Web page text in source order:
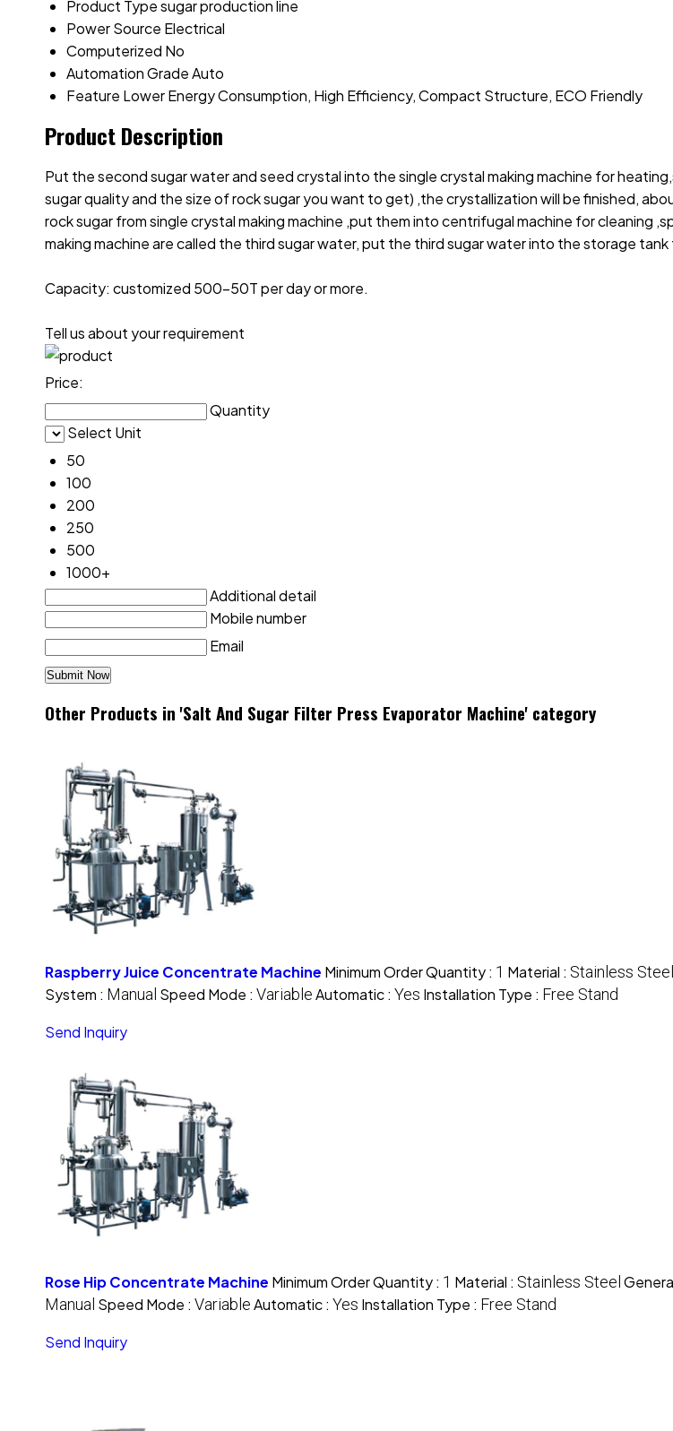
Product Typesugar production line
Power Source Electrical
Computerized No
Automation GradeAuto
Feature Lower Energy Consumption, High Efficiency, Compact Structure, ECO Friendly
Product Description
Put the second sugar water and seed crystal into the single crystal making machine for
sugar quality and the size of rock sugar you want to get) ,the crystallization will be finished,
rock sugar from single crystal making machine ,put them into centrifugal machine for cleaning
making machine are called the third sugar water, put the third sugar water into the storage
Capacity: customized 500-50T per day or more.
Tell us about your requirement
Price:
Quantity
Select Unit
50
100
200
250
500
1000+
Additional detail
Mobile number
Email
Other Products in 'Salt And Sugar Filter Press Evaporator Machine' category
Raspberry Juice Concentrate Machine Minimum Order Quantity : 1 Material : Stainless Steel
System : Manual Speed Mode : VariableAutomatic : Yes Installation Type : Free Stand
Send Inquiry
Rose Hip Concentrate Machine Minimum Order Quantity : 1 Material : Stainless Steel
Manual Speed Mode : VariableAutomatic : Yes Installation Type : Free Stand
Send Inquiry